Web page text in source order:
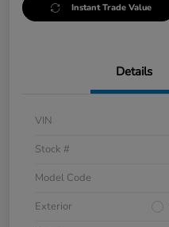
Instant Trade Value
Details
VIN
Stock #
Model Code
Exterior